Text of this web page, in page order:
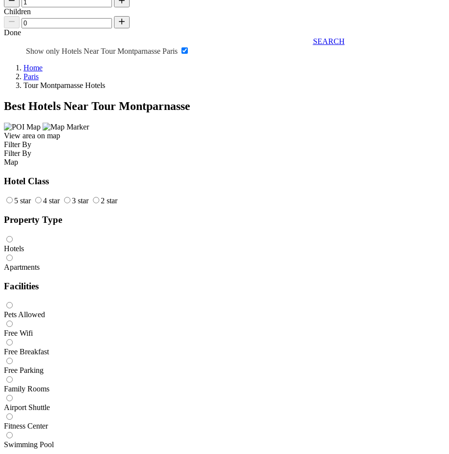
Children
Done
SEARCH
Show only Hotels Near Tour Montparnasse Paris
Home
Paris
Tour Montparnasse Hotels
Best Hotels Near Tour Montparnasse
View area on map
Filter By
Filter By
Map
Hotel Class
5 star 4 star 3 star 2 star
Property Type
Hotels
Apartments
Facilities
Pets Allowed
Free Wifi
Free Breakfast
Free Parking
Family Rooms
Airport Shuttle
Fitness Center
Swimming Pool